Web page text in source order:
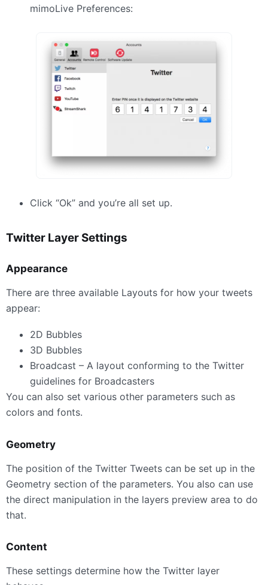
mimoLive Preferences:
Click “Ok” and you’re all set up.
Twitter Layer Settings
Appearance
There are three available Layouts for how your tweets
appear:
2D Bubbles
3D Bubbles
Broadcast – A layout conforming to the Twitter
guidelines for Broadcasters
You can also set various other parameters such as
colors and fonts.
Geometry
The position of the Twitter Tweets can be set up in the
Geometry section of the parameters. You also can use
the direct manipulation in the layers preview area to do
that.
Content
These settings determine how the Twitter layer